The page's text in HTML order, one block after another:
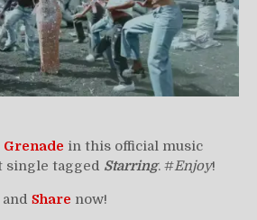
in this official music
single tagged Starring. #Enjoy!
and Share now!